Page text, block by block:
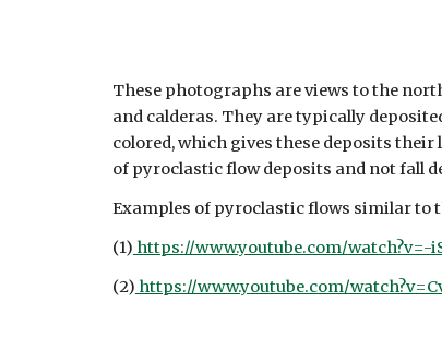
These photographs are views to the
and calderas. They are typically
colored, which gives these deposits
of pyroclastic flow deposits and not fall
Examples of pyroclastic flows similar to
(1) https://www.youtube.com/watch?v=-
(2) https://www.youtube.com/